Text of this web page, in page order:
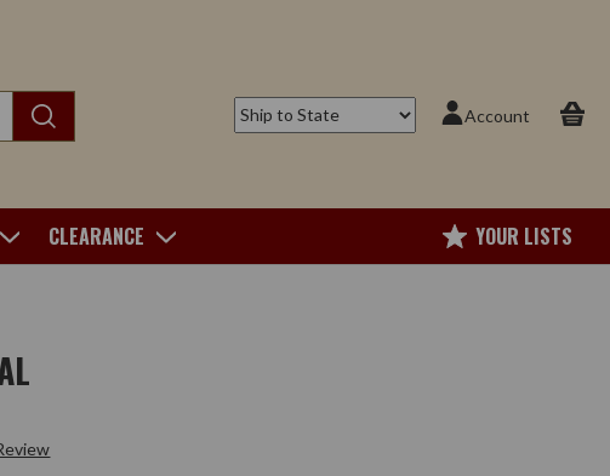
Account
CLEARANCE YOUR LISTS